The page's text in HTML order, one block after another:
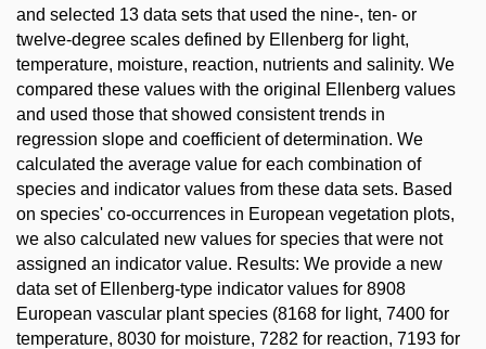
and selected 13 data sets that used the nine-, ten- or
twelve-degree scales defined by Ellenberg for light,
temperature, moisture, reaction, nutrients and salinity. We
compared these values with the original Ellenberg values
and used those that showed consistent trends in
regression slope and coefficient of determination. We
calculated the average value for each combination of
species and indicator values from these data sets. Based
on species' co-occurrences in European vegetation plots,
we also calculated new values for species that were not
assigned an indicator value. Results: We provide a new
data set of Ellenberg-type indicator values for 8908
European vascular plant species (8168 for light, 7400 for
temperature, 8030 for moisture, 7282 for reaction, 7193 for